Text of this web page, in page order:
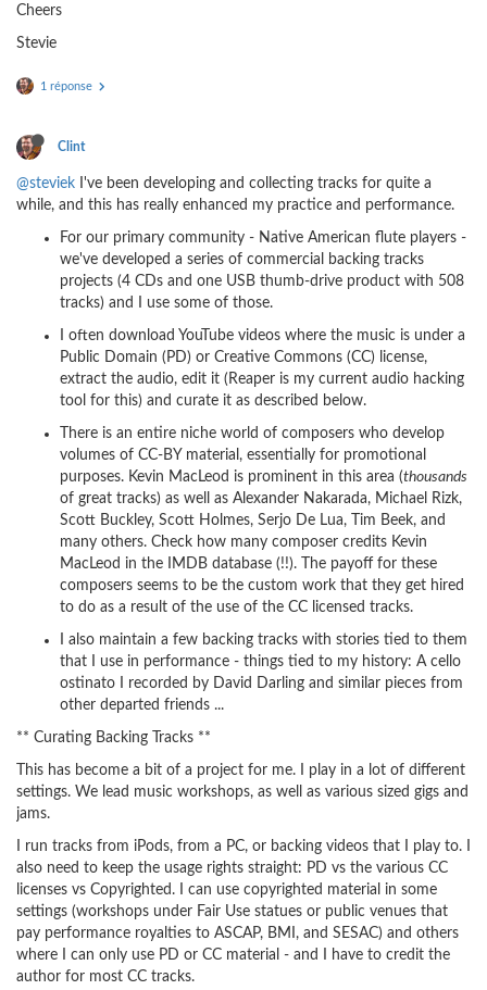
Cheers
Stevie
1 réponse
Clint
@steviek I've been developing and collecting tracks for quite a
while, and this has really enhanced my practice and performance.
For our primary community - Native American flute players -
we've developed a series of commercial backing tracks
projects (4 CDs and one USB thumb-drive product with 508
tracks) and I use some of those.
I often download YouTube videos where the music is under a
Public Domain (PD) or Creative Commons (CC) license,
extract the audio, edit it (Reaper is my current audio hacking
tool for this) and curate it as described below.
There is an entire niche world of composers who develop
volumes of CC-BY material, essentially for promotional
purposes. Kevin MacLeod is prominent in this area (thousands
of great tracks) as well as Alexander Nakarada, Michael Rizk,
Scott Buckley, Scott Holmes, Serjo De Lua, Tim Beek, and
many others. Check how many composer credits Kevin
MacLeod in the IMDB database (!!). The payoff for these
composers seems to be the custom work that they get hired
to do as a result of the use of the CC licensed tracks.
I also maintain a few backing tracks with stories tied to them
that I use in performance - things tied to my history: A cello
ostinato I recorded by David Darling and similar pieces from
other departed friends ...
** Curating Backing Tracks **
This has become a bit of a project for me. I play in a lot of different
settings. We lead music workshops, as well as various sized gigs and
jams.
I run tracks from iPods, from a PC, or backing videos that I play to. I
also need to keep the usage rights straight: PD vs the various CC
licenses vs Copyrighted. I can use copyrighted material in some
settings (workshops under Fair Use statues or public venues that
pay performance royalties to ASCAP, BMI, and SESAC) and others
where I can only use PD or CC material - and I have to credit the
author for most CC tracks.